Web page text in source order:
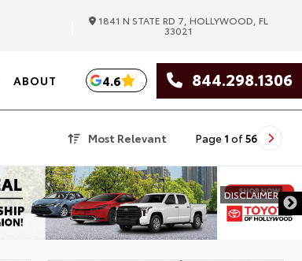
1841 N STATE RD 7, HOLLYWOOD, FL
33021
ABOUT 4.6 844.298.1306
Most Relevant Page 1 of56
DISCLAIMER